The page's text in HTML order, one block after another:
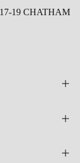
19 CHATHAM